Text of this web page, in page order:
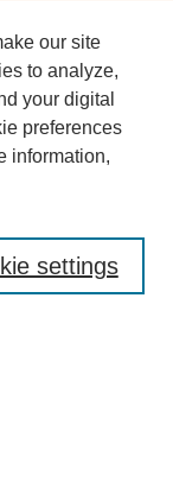
our site
to analyze,
your digital
preferences
information,
settings